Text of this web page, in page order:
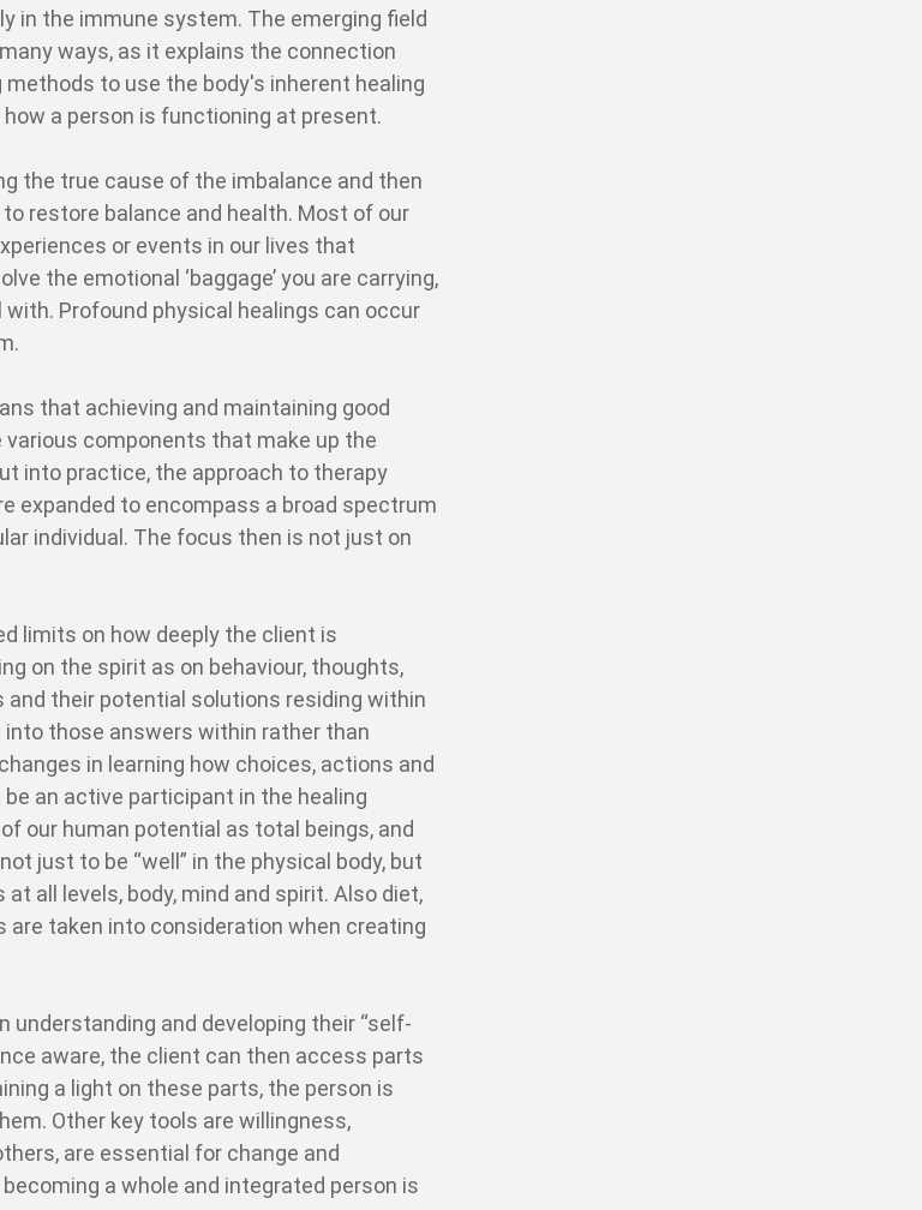
in the immune system. The emerging field
ways, as it explains the connection
to use the body's inherent healing
a person is functioning at present.
the true cause of the imbalance and then
restore balance and health. Most of our
or events in our lives that
the emotional ‘baggage’ you are carrying,
Profound physical healings can occur
that achieving and maintaining good
components that make up the
into practice, the approach to therapy
expanded to encompass a broad spectrum
individual. The focus then is not just on
limits on how deeply the client is
on the spirit as on behaviour, thoughts,
their potential solutions residing within
those answers within rather than
in learning how choices, actions and
an active participant in the healing
our human potential as total beings, and
just to be “well” in the physical body, but
all levels, body, mind and spirit. Also diet,
taken into consideration when creating
and developing their “self-
aware, the client can then access parts
a light on these parts, the person is
Other key tools are willingness,
are essential for change and
a whole and integrated person is